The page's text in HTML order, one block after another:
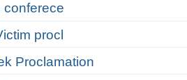
conferece
procl
Proclamation